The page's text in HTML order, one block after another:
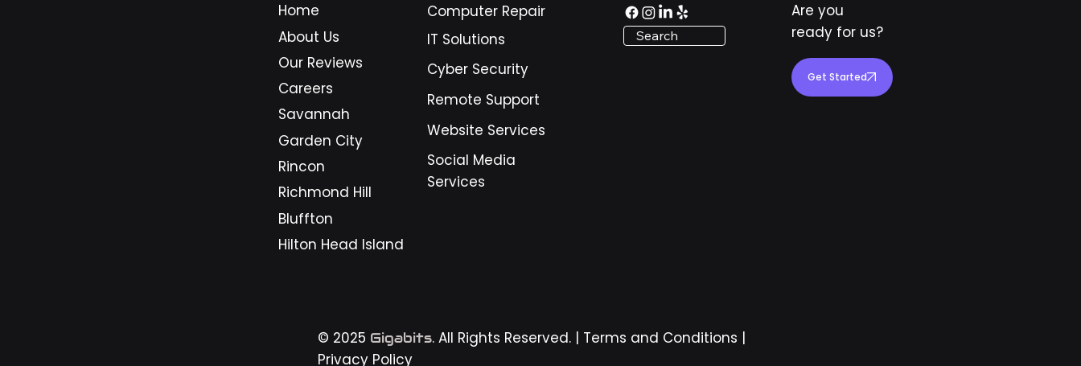
communication hubs. Replacing
them too early can strain cash
Home
About Us
Our Reviews
Careers
Savannah
Garden City
Rincon
Richmond Hill
Bluffton
Hilton Head Island
Computer Repair
IT Solutions
Cyber Security
Remote Support
Website Services
Social Media
Services
Search
Are you
ready for us?
Get Started
© 2025 Gigabits. All Rights Reserved. | Terms and Conditions |
Privacy Policy